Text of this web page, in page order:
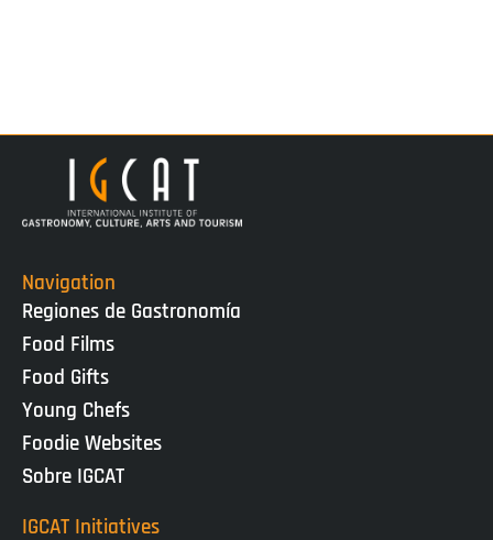
Navigation
Regiones de Gastronomía
Food Films
Food Gifts
Young Chefs
Foodie Websites
Sobre IGCAT
IGCAT Initiatives